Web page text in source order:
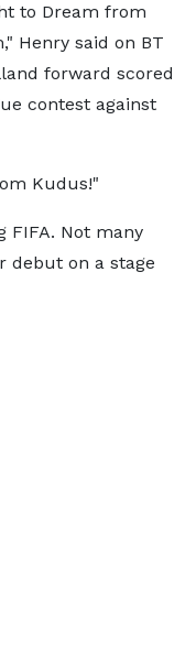
to Dream from
Henry said on BT
forward scored
contest against
Kudus!"
FIFA. Not many
debut on a stage